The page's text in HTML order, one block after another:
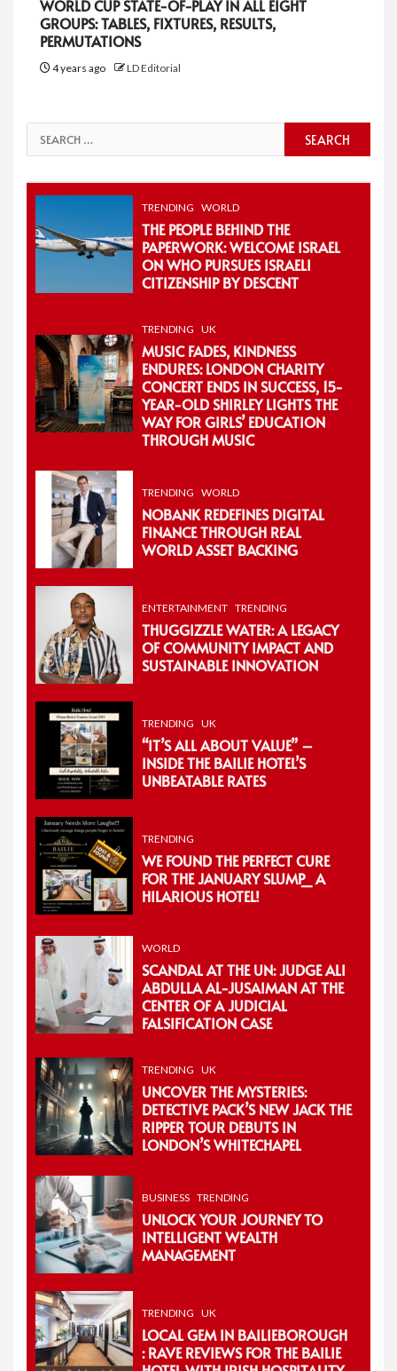
WORLD CUP STATE-OF-PLAY IN ALL EIGHT
GROUPS: TABLES, FIXTURES, RESULTS,
PERMUTATIONS
4 years ago LD Editorial
Search
for:
TRENDING WORLD
THE PEOPLE BEHIND THE
PAPERWORK: WELCOME ISRAEL
ON WHO PURSUES ISRAELI
CITIZENSHIP BY DESCENT
TRENDING UK
MUSIC FADES, KINDNESS
ENDURES: LONDON CHARITY
CONCERT ENDS IN SUCCESS, 15-
YEAR-OLD SHIRLEY LIGHTS THE
WAY FOR GIRLS’ EDUCATION
THROUGH MUSIC
TRENDING WORLD
NOBANK REDEFINES DIGITAL
FINANCE THROUGH REAL
WORLD ASSET BACKING
ENTERTAINMENT TRENDING
THUGGIZZLE WATER: A LEGACY
OF COMMUNITY IMPACT AND
SUSTAINABLE INNOVATION
TRENDING UK
“IT’S ALL ABOUT VALUE” –
INSIDE THE BAILIE HOTEL’S
UNBEATABLE RATES
TRENDING
WE FOUND THE PERFECT CURE
FOR THE JANUARY SLUMP_ A
HILARIOUS HOTEL!
WORLD
SCANDAL AT THE UN: JUDGE ALI
ABDULLA AL-JUSAIMAN AT THE
CENTER OF A JUDICIAL
FALSIFICATION CASE
TRENDING UK
UNCOVER THE MYSTERIES:
DETECTIVE PACK’S NEW JACK THE
RIPPER TOUR DEBUTS IN
LONDON’S WHITECHAPEL
BUSINESS TRENDING
UNLOCK YOUR JOURNEY TO
INTELLIGENT WEALTH
MANAGEMENT
TRENDING UK
LOCAL GEM IN BAILIEBOROUGH
: RAVE REVIEWS FOR THE BAILIE